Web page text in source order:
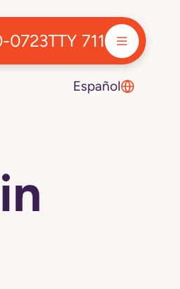
0723TTY 711
Español